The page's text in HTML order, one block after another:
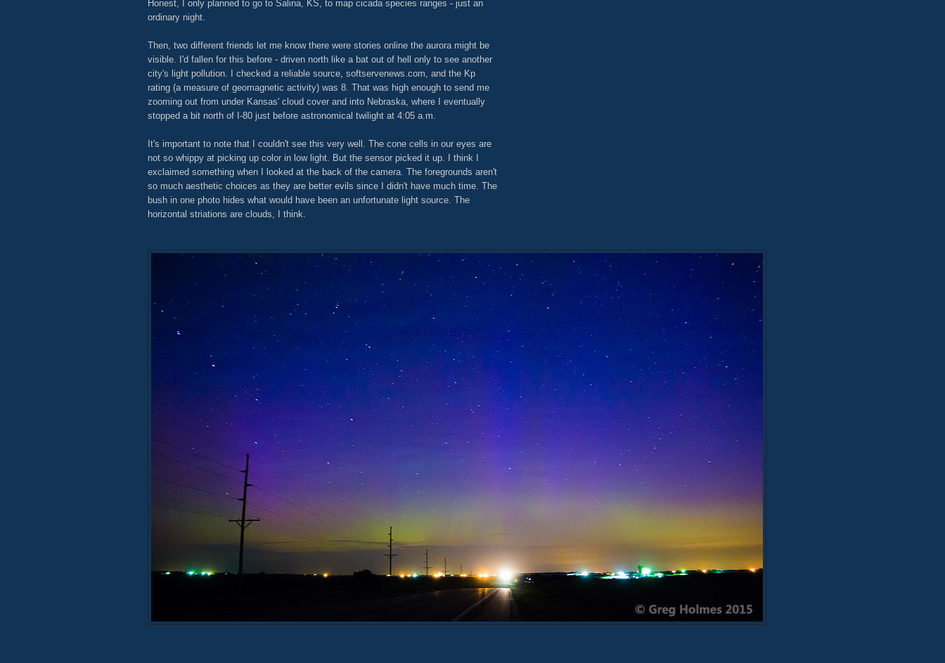
Honest, I only planned to go to Salina, KS, to map cicada species ranges - just an
ordinary night.
Then, two different friends let me know there were stories online the aurora might be
visible. I'd fallen for this before - driven north like a bat out of hell only to see another
city's light pollution. I checked a reliable source, softservenews.com, and the Kp
rating (a measure of geomagnetic activity) was 8. That was high enough to send me
zooming out from under Kansas' cloud cover and into Nebraska, where I eventually
stopped a bit north of I-80 just before astronomical twilight at 4:05 a.m.
It's important to note that I couldn't see this very well. The cone cells in our eyes are
not so whippy at picking up color in low light. But the sensor picked it up. I think I
exclaimed something when I looked at the back of the camera. The foregrounds aren't
so much aesthetic choices as they are better evils since I didn't have much time. The
bush in one photo hides what would have been an unfortunate light source. The
horizontal striations are clouds, I think.